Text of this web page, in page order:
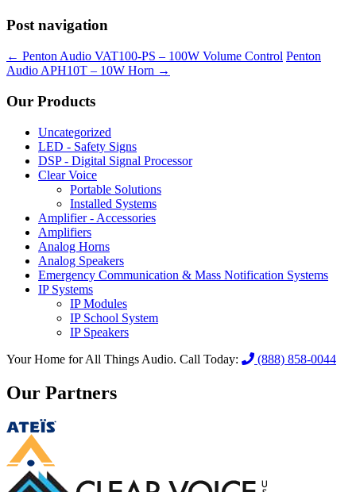
Post navigation
← Penton Audio VAT100-PS – 100W Volume Control Penton
Audio APH10T – 10W Horn →
Our Products
Uncategorized
LED - Safety Signs
DSP - Digital Signal Processor
Clear Voice
Portable Solutions
Installed Systems
Amplifier - Accessories
Amplifiers
Analog Horns
Analog Speakers
Emergency Communication & Mass Notification Systems
IP Systems
IP Modules
IP School System
IP Speakers
Your Home for All Things Audio. Call Today: (888) 858-0044
Our Partners